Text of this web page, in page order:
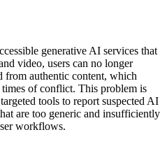
generative AI services that
video, users can no longer
from authentic content, which
of conflict. This problem is
tools to report suspected AI
are too generic and insufficiently
workflows.